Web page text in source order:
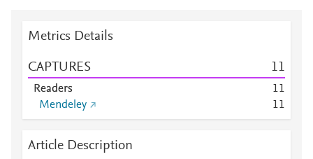
Metrics Details
CAPTURES 11
Readers 11
Mendeley
11
Article Description